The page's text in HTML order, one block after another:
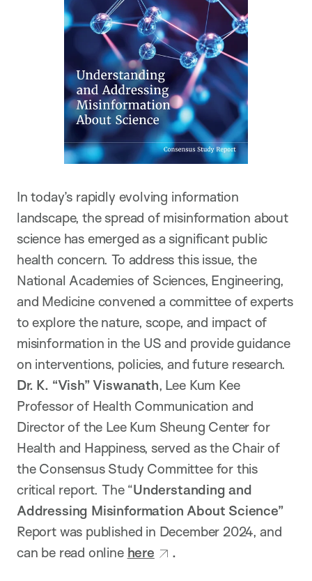
In today’s rapidly evolving information
landscape, the spread of misinformation about
science has emerged as a significant public
health concern. To address this issue, the
National Academies of Sciences, Engineering,
and Medicine convened a committee of experts
to explore the nature, scope, and impact of
misinformation in the US and provide guidance
on interventions, policies, and future research.
Dr. K. “Vish” Viswanath, Lee Kum Kee
Professor of Health Communication and
Director of the Lee Kum Sheung Center for
Health and Happiness, served as the Chair of
the Consensus Study Committee for this
critical report. The “Understanding and
Addressing Misinformation About Science”
Report was published in December 2024, and
can be read online here .